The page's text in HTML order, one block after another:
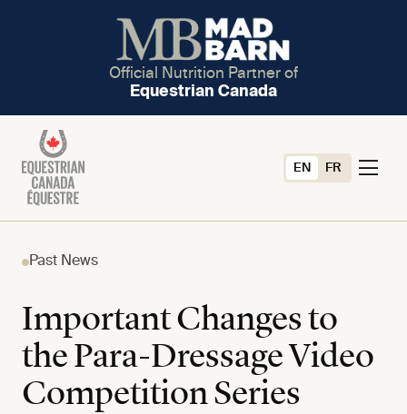
Official Nutrition Partner of
Equestrian Canada
EN FR
Past News
Important Changes to
the Para-Dressage Video
Competition Series